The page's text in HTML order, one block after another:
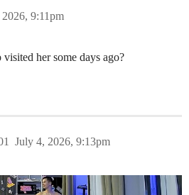
9:11pm
her some days ago?
July 4, 2026, 9:13pm